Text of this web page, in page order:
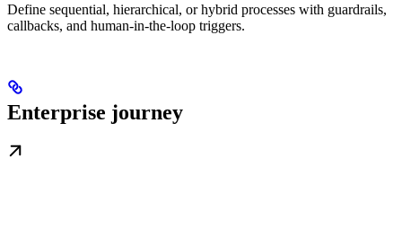
Define sequential, hierarchical, or hybrid processes with guardrails,
callbacks, and human-in-the-loop triggers.
Enterprise journey